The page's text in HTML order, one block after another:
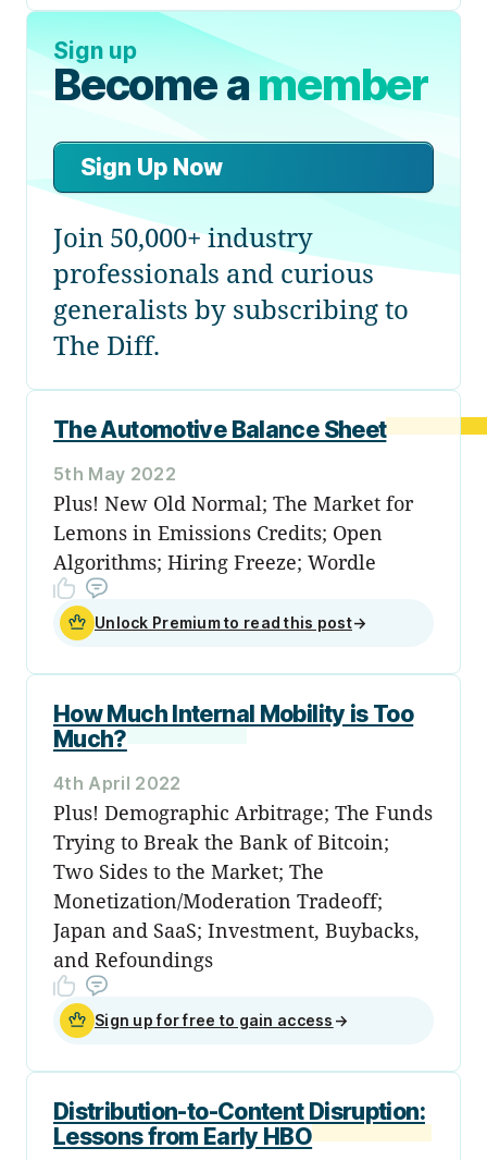
Sign up
Become amember
Sign Up Now
Join 50,000+ industry
professionals and curious
generalists by subscribing to
The Diff.
The Automotive Balance Sheet
5th May 2022
Plus! New Old Normal; The Market for
Lemons in Emissions Credits; Open
Algorithms; Hiring Freeze; Wordle
Unlock Premium to read this post→
How Much Internal Mobility is Too
Much?
4th April 2022
Plus! Demographic Arbitrage; The Funds
Trying to Break the Bank of Bitcoin;
Two Sides to the Market; The
Monetization/Moderation Tradeoff;
Japan and SaaS; Investment, Buybacks,
and Refoundings
Sign up for free to gain access →
Distribution-to-Content Disruption:
Lessons from Early HBO